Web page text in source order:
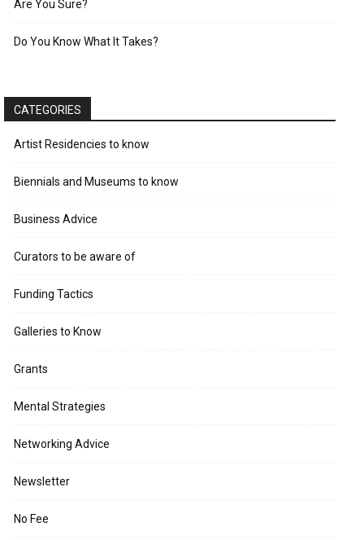
Are You Sure?
Do You Know What It Takes?
CATEGORIES
Artist Residencies to know
Biennials and Museums to know
Business Advice
Curators to be aware of
Funding Tactics
Galleries to Know
Grants
Mental Strategies
Networking Advice
Newsletter
No Fee